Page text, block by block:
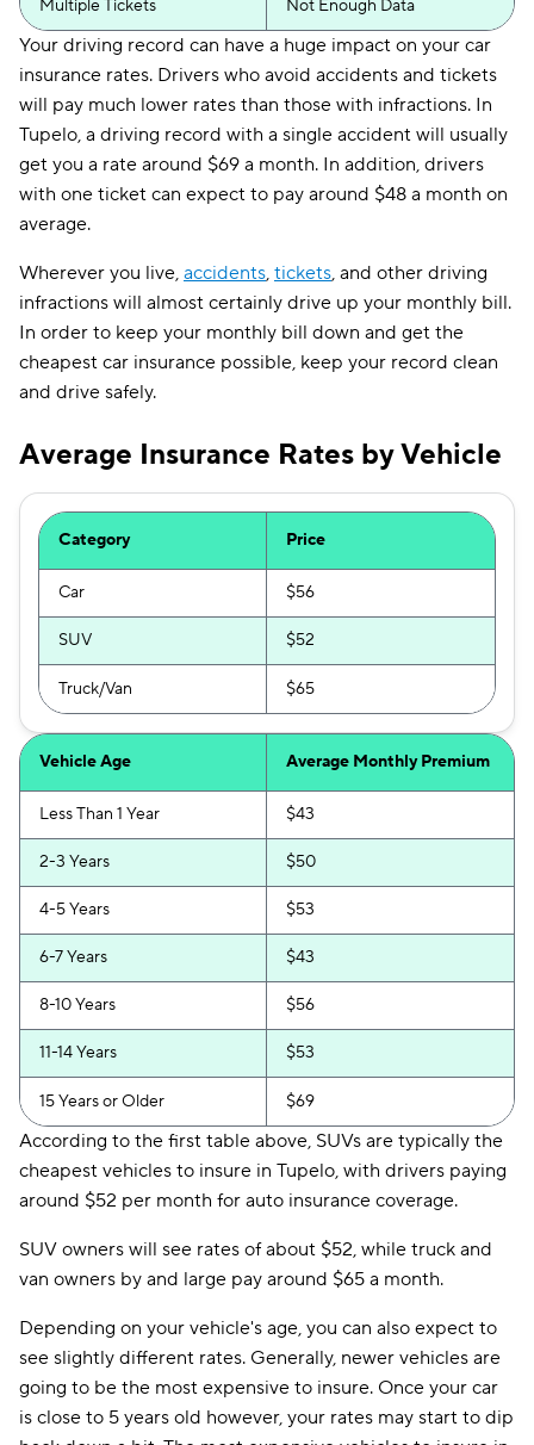
Multiple Tickets Not Enough Data
Your driving record can have a huge impact on your car
insurance rates. Drivers who avoid accidents and tickets
will pay much lower rates than those with infractions. In
Tupelo, a driving record with a single accident will usually
get you a rate around $69 a month. In addition, drivers
with one ticket can expect to pay around $48 a month on
average.
Wherever you live, accidents, tickets, and other driving
infractions will almost certainly drive up your monthly bill.
In order to keep your monthly bill down and get the
cheapest car insurance possible, keep your record clean
and drive safely.
Average Insurance Rates by Vehicle
Category Price
Car $56
SUV $52
Truck/Van $65
Vehicle Age Average Monthly Premium
Less Than 1 Year $43
2-3 Years $50
4-5 Years $53
6-7 Years $43
8-10 Years $56
11-14 Years $53
15 Years or Older $69
According to the first table above, SUVs are typically the
cheapest vehicles to insure in Tupelo, with drivers paying
around $52 per month for auto insurance coverage.
SUV owners will see rates of about $52, while truck and
van owners by and large pay around $65 a month.
Depending on your vehicle's age, you can also expect to
see slightly different rates. Generally, newer vehicles are
going to be the most expensive to insure. Once your car
is close to 5 years old however, your rates may start to dip